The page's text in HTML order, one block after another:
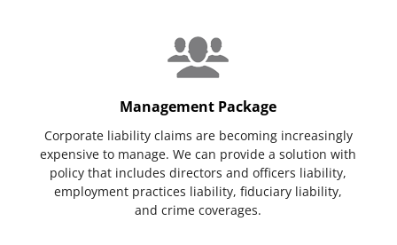
Management Package
Corporate liability claims are becoming increasingly
expensive to manage. We can provide a solution with
policy that includes directors and officers liability,
employment practices liability, fiduciary liability,
and crime coverages.